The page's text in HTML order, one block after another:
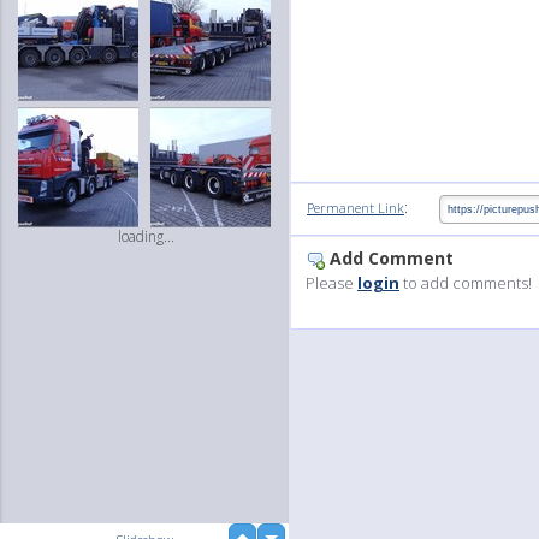
loading...
Permanent Link:
Add Comment
Please login to add comments!